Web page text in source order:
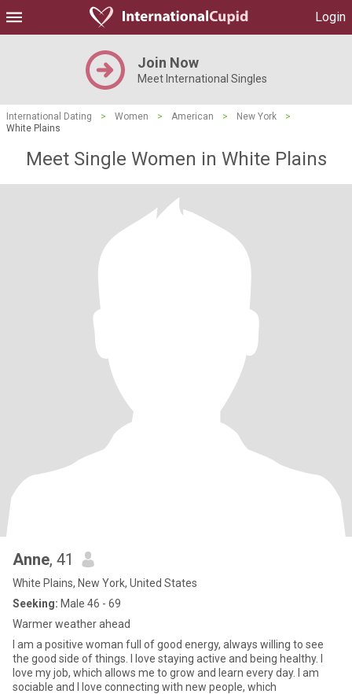
Login
Join Now
Meet International Singles
International Dating > Women > American > New York
>
White Plains
Meet Single Women in White Plains
Anne, 41
White Plains, New York, United States
Seeking: Male 46 - 69
Warmer weather ahead
I am a positive woman full of good energy, always willing to see
the good side of things. I love staying active and being healthy. I
love my job, which allows me to grow and learn every day. I am
sociable and I love connecting with new people, which